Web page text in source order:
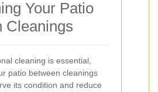
Your Patio
Cleanings
cleaning is essential,
patio between cleanings
its condition and reduce